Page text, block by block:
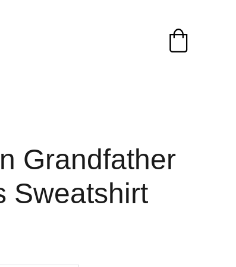
Grandfather
Sweatshirt